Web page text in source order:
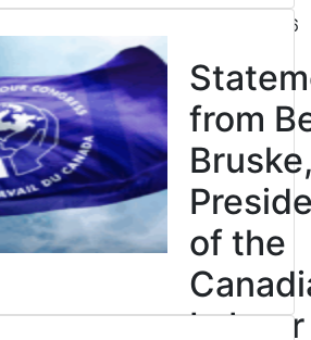
July 31, 2026
from
of the
Labour